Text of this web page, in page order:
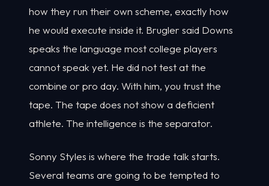
how they run their own scheme, exactly how
he would execute inside it. Brugler said Downs
speaks the language most college players
cannot speak yet. He did not test at the
combine or pro day. With him, you trust the
tape. The tape does not show a deficient
athlete. The intelligence is the separator.
Sonny Styles is where the trade talk starts.
Several teams are going to be tempted to